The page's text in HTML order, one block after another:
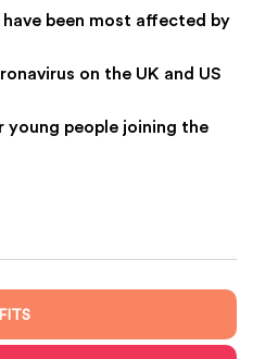
been most affected by
on the UK and US
people joining the